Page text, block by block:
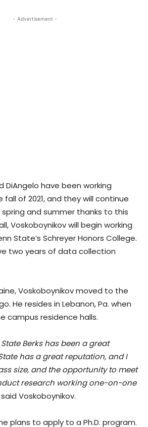
- Advertisement -
DiAngelo have been working
of 2021, and they will continue
and summer thanks to this
Voskoboynikov will begin working
State’s Schreyer Honors College.
two years of data collection
Voskoboynikov moved to the
He resides in Lebanon, Pa. when
campus residence halls.
Berks has been a great
has a great reputation, and I
size, and the opportunity to meet
research working one-on-one
Voskoboynikov.
plans to apply to a Ph.D. program.